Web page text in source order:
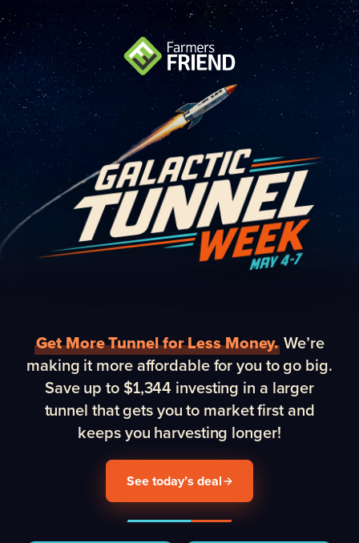
Get More Tunnel for Less Money. We’re
making it more affordable for you to go big.
Save up to $1,344 investing in a larger
tunnel that gets you to market first and
keeps you harvesting longer!
See today’s deal